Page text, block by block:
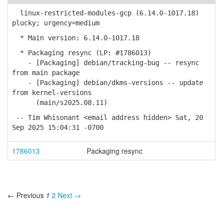
linux-restricted-modules-gcp (6.14.0-1017.18)
plucky; urgency=medium
* Main version: 6.14.0-1017.18
* Packaging resync (LP: #1786013)
- [Packaging] debian/tracking-bug -- resync
from main package
- [Packaging] debian/dkms-versions -- update
from kernel-versions
(main/s2025.08.11)
-- Tim Whisonant <email address hidden> Sat, 20
Sep 2025 15:04:31 -0700
1786013 Packaging resync
← Previous 1 2 Next →